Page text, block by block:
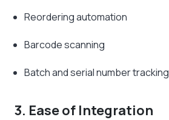
Reordering automation
Barcode scanning
Batch and serial number tracking
3. Ease of Integration